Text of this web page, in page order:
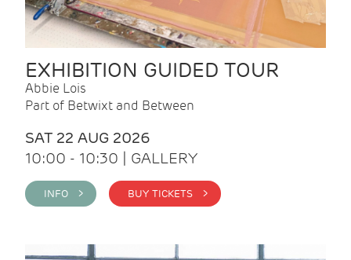
EXHIBITION GUIDED TOUR
Abbie Lois
Part of Betwixt and Between
SAT 22 AUG 2026
10:00 - 10:30 | GALLERY
INFO > BUY TICKETS >